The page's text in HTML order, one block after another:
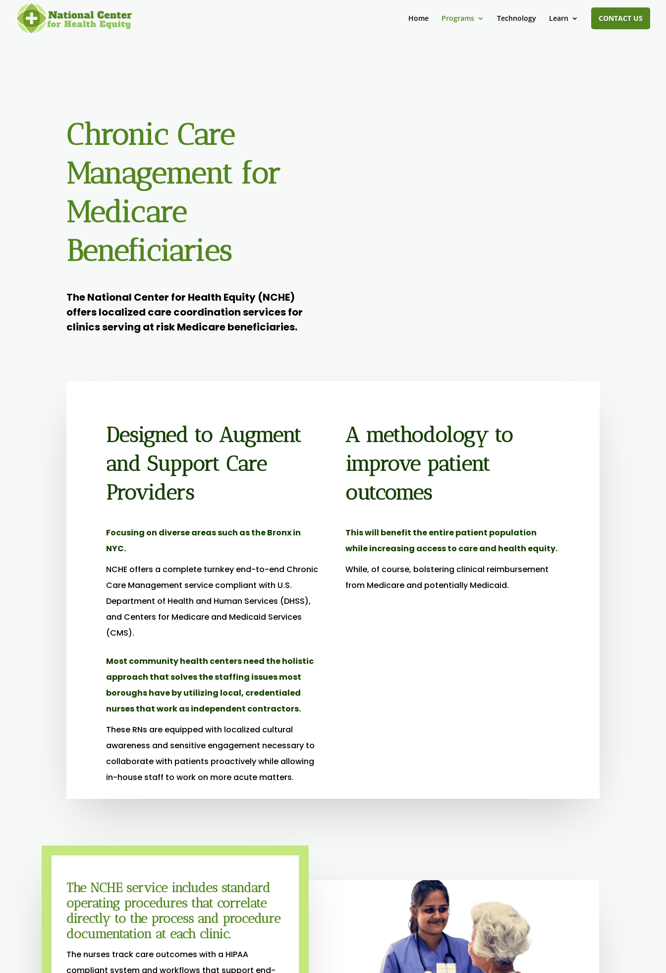
Home Programs Technology Learn CONTACT US
Chronic Care
Management for
Medicare
Beneficiaries
The National Center for Health Equity (NCHE)
offers localized care coordination services for
clinics serving at risk Medicare beneficiaries.
Designed to Augment
and Support Care
Providers
Focusing on diverse areas such as the Bronx in
NYC.
NCHE offers a complete turnkey end-to-end Chronic
Care Management service compliant with U.S.
Department of Health and Human Services (DHSS),
and Centers for Medicare and Medicaid Services
(CMS).
Most community health centers need the holistic
approach that solves the staffing issues most
boroughs have by utilizing local, credentialed
nurses that work as independent contractors.
These RNs are equipped with localized cultural
awareness and sensitive engagement necessary to
collaborate with patients proactively while allowing
in-house staff to work on more acute matters.
A methodology to
improve patient
outcomes
This will benefit the entire patient population
while increasing access to care and health equity.
While, of course, bolstering clinical reimbursement
from Medicare and potentially Medicaid.
The NCHE service includes standard
operating procedures that correlate
directly to the process and procedure
documentation at each clinic.
The nurses track care outcomes with a HIPAA
compliant system and workflows that support end-